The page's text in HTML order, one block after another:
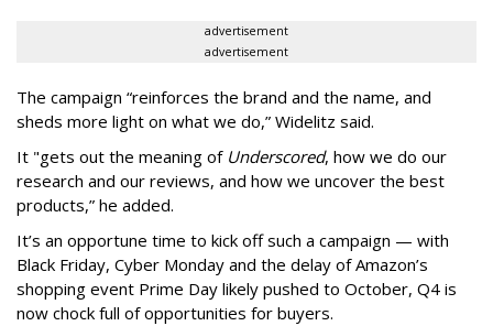
advertisement
advertisement
The campaign “reinforces the brand and the name, and
sheds more light on what we do,” Widelitz said.
It "gets out the meaning of Underscored, how we do our
research and our reviews, and how we uncover the best
products,” he added.
It’s an opportune time to kick off such a campaign — with
Black Friday, Cyber Monday and the delay of Amazon’s
shopping event Prime Day likely pushed to October, Q4 is
now chock full of opportunities for buyers.